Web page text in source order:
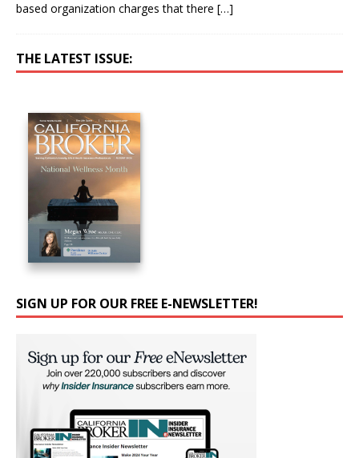
based organization charges that there […]
THE LATEST ISSUE:
SIGN UP FOR OUR FREE E-NEWSLETTER!